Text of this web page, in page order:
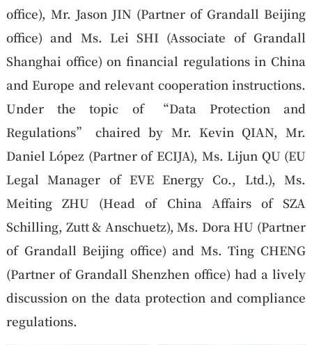
office), Mr. Jason JIN (Partner of Grandall Beijing
office) and Ms. Lei SHI (Associate of Grandall
Shanghai office) on financial regulations in China
and Europe and relevant cooperation instructions.
Under the topic of “Data Protection and
Regulations” chaired by Mr. Kevin QIAN, Mr.
Daniel López (Partner of ECIJA), Ms. Lijun QU (EU
Legal Manager of EVE Energy Co., Ltd.), Ms.
Meiting ZHU (Head of China Affairs of SZA
Schilling, Zutt & Anschuetz), Ms. Dora HU (Partner
of Grandall Beijing office) and Ms. Ting CHENG
(Partner of Grandall Shenzhen office) had a lively
discussion on the data protection and compliance
regulations.